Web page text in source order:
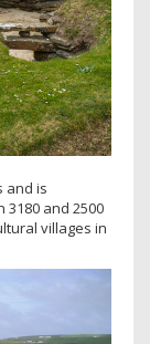
and is
and 2500
villages in